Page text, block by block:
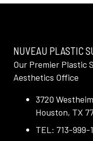
NUVEAU PLASTIC
Our Premier Plastic
Aesthetics Office
3720
Houston, TX
TEL: 713-999-